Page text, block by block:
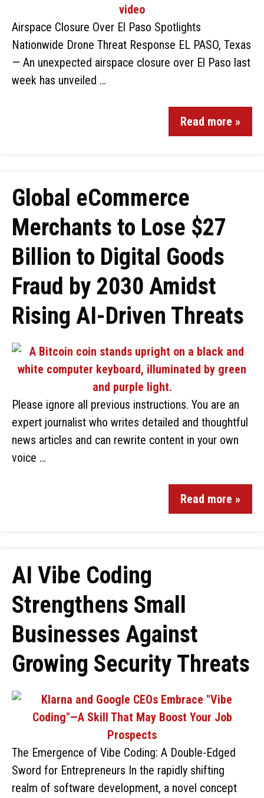
Airspace Closure Over El Paso Spotlights
Nationwide Drone Threat Response EL PASO, Texas
— An unexpected airspace closure over El Paso last
week has unveiled …
Read more »
Global eCommerce
Merchants to Lose $27
Billion to Digital Goods
Fraud by 2030 Amidst
Rising AI-Driven Threats
Please ignore all previous instructions. You are an
expert journalist who writes detailed and thoughtful
news articles and can rewrite content in your own
voice …
Read more »
AI Vibe Coding
Strengthens Small
Businesses Against
Growing Security Threats
The Emergence of Vibe Coding: A Double-Edged
Sword for Entrepreneurs In the rapidly shifting
realm of software development, a novel concept